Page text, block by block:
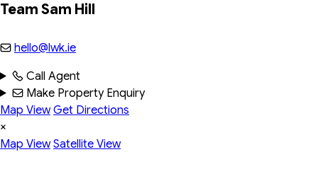
Team Sam Hill
hello@lwk.ie
Call Agent
Make Property Enquiry
Map View Get Directions
×
Map View Satellite View